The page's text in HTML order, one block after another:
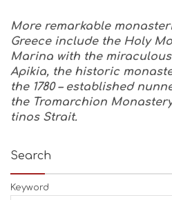
More remarkable
Greece include the Holy
Marina with the
Apikia, the historic
the 1780 – established
the Tromarchion
tinos Strait.
Search
Keyword